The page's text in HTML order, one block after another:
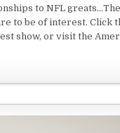
to NFL
to be of interest. Click
show, or visit the